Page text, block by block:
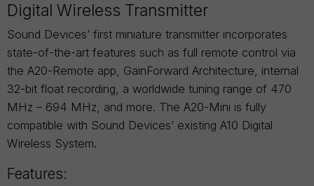
Digital Wireless Transmitter
Sound Devices’ first miniature transmitter incorporates
state-of-the-art features such as full remote control via
the A20-Remote app, GainForward Architecture, internal
32-bit float recording, a worldwide tuning range of 470
MHz – 694 MHz, and more. The A20-Mini is fully
compatible with Sound Devices’ existing A10 Digital
Wireless System.
Features: